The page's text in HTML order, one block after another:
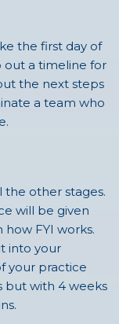
the first day of
out a timeline for
the next steps
a team who
other stages.
will be given
FYI works.
into your
your practice
but with 4 weeks